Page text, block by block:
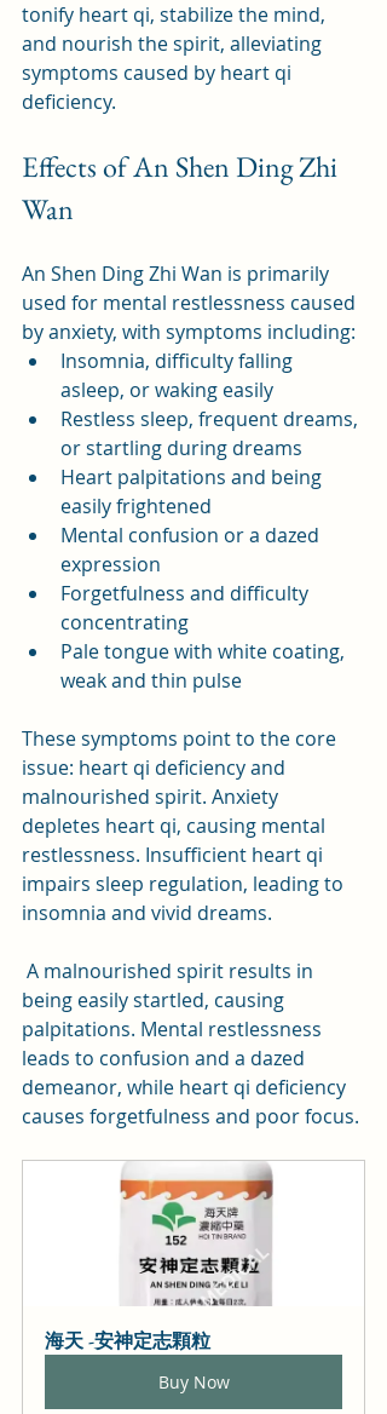
tonify heart qi, stabilize the mind,
and nourish the spirit, alleviating
symptoms caused by heart qi
deficiency.
Effects of An Shen Ding Zhi
Wan
An Shen Ding Zhi Wan is primarily
used for mental restlessness caused
by anxiety, with symptoms including:
Insomnia, difficulty falling
asleep, or waking easily
Restless sleep, frequent dreams,
or startling during dreams
Heart palpitations and being
easily frightened
Mental confusion or a dazed
expression
Forgetfulness and difficulty
concentrating
Pale tongue with white coating,
weak and thin pulse
These symptoms point to the core
issue: heart qi deficiency and
malnourished spirit. Anxiety
depletes heart qi, causing mental
restlessness. Insufficient heart qi
impairs sleep regulation, leading to
insomnia and vivid dreams.
being easily startled, causing
palpitations. Mental restlessness
leads to confusion and a dazed
demeanor, while heart qi deficiency
causes forgetfulness and poor focus.
海天 -安神定志顆粒
Buy Now